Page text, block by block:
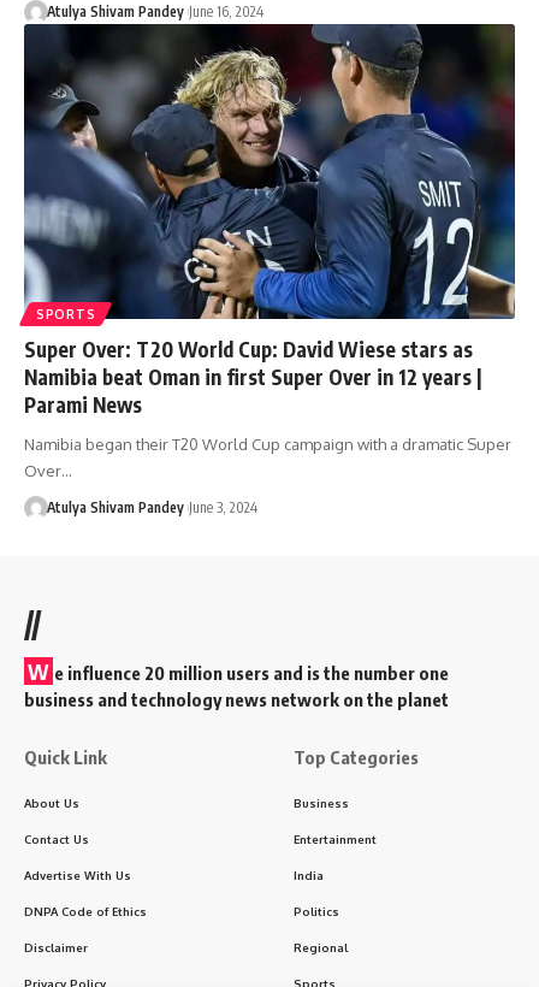
Atulya Shivam Pandey June 16, 2024
SPORTS
Super Over: T20 World Cup: David Wiese stars as
Namibia beat Oman in first Super Over in 12 years |
Parami News
Namibia began their T20 World Cup campaign with a dramatic Super
Over…
Atulya Shivam Pandey June 3, 2024
//
W e influence 20 million users and is the number one
business and technology news network on the planet
Quick Link
About Us
Contact Us
Advertise With Us
DNPA Code of Ethics
Disclaimer
Privacy Policy
Top Categories
Business
Entertainment
India
Politics
Regional
Sports